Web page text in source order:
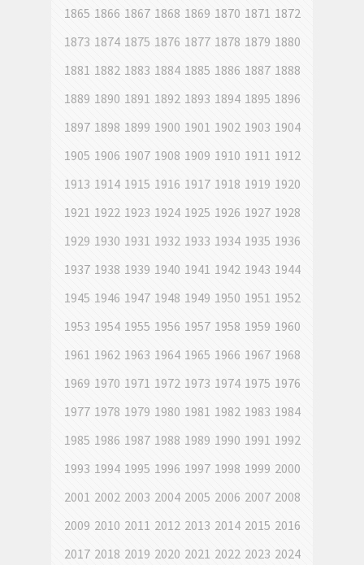
1865 1866 1867 1868 1869 1870 1871 1872
1873 1874 1875 1876 1877 1878 1879 1880
1881 1882 1883 1884 1885 1886 1887 1888
1889 1890 1891 1892 1893 1894 1895 1896
1897 1898 1899 1900 1901 1902 1903 1904
1905 1906 1907 1908 1909 1910 1911 1912
1913 1914 1915 1916 1917 1918 1919 1920
1921 1922 1923 1924 1925 1926 1927 1928
1929 1930 1931 1932 1933 1934 1935 1936
1937 1938 1939 1940 1941 1942 1943 1944
1945 1946 1947 1948 1949 1950 1951 1952
1953 1954 1955 1956 1957 1958 1959 1960
1961 1962 1963 1964 1965 1966 1967 1968
1969 1970 1971 1972 1973 1974 1975 1976
1977 1978 1979 1980 1981 1982 1983 1984
1985 1986 1987 1988 1989 1990 1991 1992
1993 1994 1995 1996 1997 1998 1999 2000
2001 2002 2003 2004 2005 2006 2007 2008
2009 2010 2011 2012 2013 2014 2015 2016
2017 2018 2019 2020 2021 2022 2023 2024